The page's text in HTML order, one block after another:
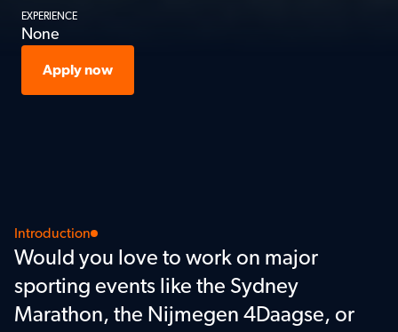
EXPERIENCE
None
Apply now
Introduction
Would you love to work on major
sporting events like the Sydney
Marathon, the Nijmegen 4Daagse, or